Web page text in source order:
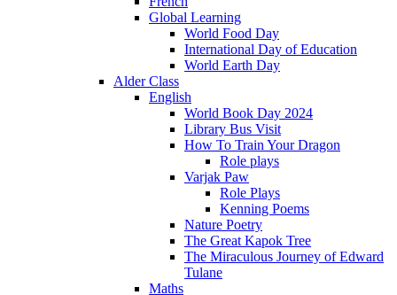
Global Learning
World Food Day
International Day of Education
World Earth Day
Alder Class
English
World Book Day 2024
Library Bus Visit
How To Train Your Dragon
Role plays
Varjak Paw
Role Plays
Kenning Poems
Nature Poetry
The Great Kapok Tree
The Miraculous Journey of Edward
Tulane
Maths